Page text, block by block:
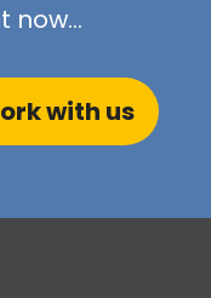
now...
with us